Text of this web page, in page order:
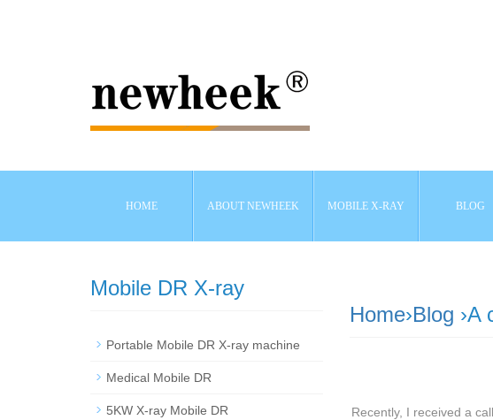
HOME ABOUT NEWHEEK MOBILE X-RAY BLOG
Home›Blog ›A
Recently, I received a
Mobile DR X-ray
Portable Mobile DR X-ray machine
Medical Mobile DR
5KW X-ray Mobile DR